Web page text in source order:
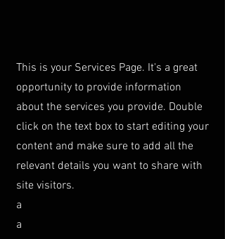
This is your Services Page. It's a great
opportunity to provide information
about the services you provide. Double
click on the text box to start editing your
content and make sure to add all the
relevant details you want to share with
site visitors.
a
a